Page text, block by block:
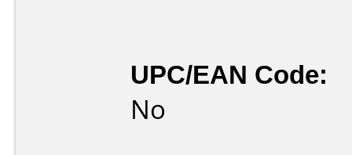
UPC/EAN Code:
No